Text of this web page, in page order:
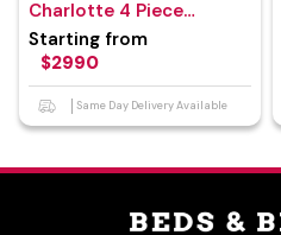
Charlotte 4 Piece
Bedroom Suite
Starting from
$2990
Same Day Delivery Available